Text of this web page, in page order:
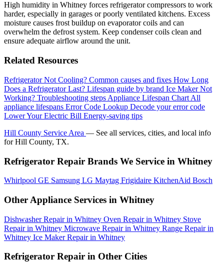
High humidity in Whitney forces refrigerator compressors to work
harder, especially in garages or poorly ventilated kitchens. Excess
moisture causes frost buildup on evaporator coils and can
overwhelm the defrost system. Keep condenser coils clean and
ensure adequate airflow around the unit.
Related Resources
Refrigerator Not Cooling? Common causes and fixes How Long
Does a Refrigerator Last? Lifespan guide by brand Ice Maker Not
Working? Troubleshooting steps Appliance Lifespan Chart All
appliance lifespans Error Code Lookup Decode your error code
Lower Your Electric Bill Energy-saving tips
Hill County Service Area — See all services, cities, and local info
for Hill County, TX.
Refrigerator Repair Brands We Service in Whitney
Whirlpool GE Samsung LG Maytag Frigidaire KitchenAid Bosch
Other Appliance Services in Whitney
Dishwasher Repair in Whitney Oven Repair in Whitney Stove
Repair in Whitney Microwave Repair in Whitney Range Repair in
Whitney Ice Maker Repair in Whitney
Refrigerator Repair in Other Cities